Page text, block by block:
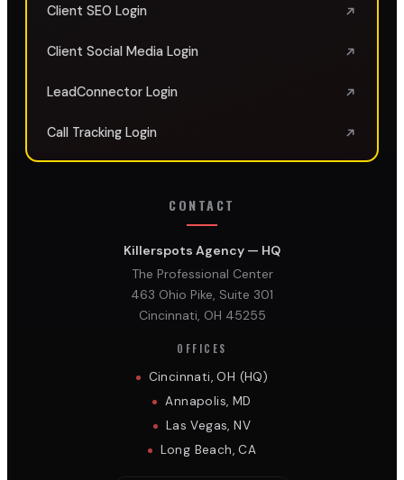
Client SEO Login
Client Social Media Login
LeadConnector Login
Call Tracking Login
CONTACT
Killerspots Agency — HQ
The Professional Center
463 Ohio Pike, Suite 301
Cincinnati, OH 45255
OFFICES
Cincinnati, OH (HQ)
Annapolis, MD
Las Vegas, NV
Long Beach, CA